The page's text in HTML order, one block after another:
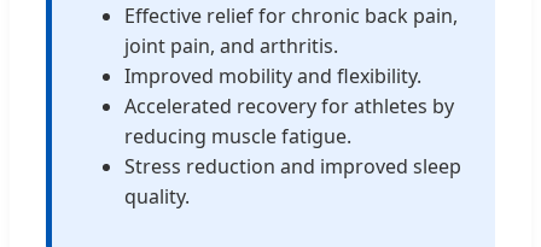
Effective relief for chronic back pain,
joint pain, and arthritis.
Improved mobility and flexibility.
Accelerated recovery for athletes by
reducing muscle fatigue.
Stress reduction and improved sleep
quality.